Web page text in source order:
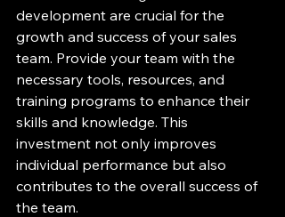
development are crucial for the
growth and success of your sales
team. Provide your team with the
necessary tools, resources, and
training programs to enhance their
skills and knowledge. This
investment not only improves
individual performance but also
contributes to the overall success of
the team.